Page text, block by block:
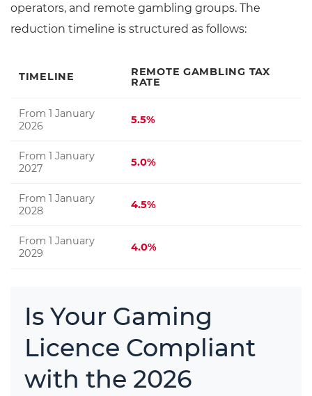
operators, and remote gambling groups. The
reduction timeline is structured as follows:
TIMELINE
REMOTE GAMBLING TAX
RATE
From 1 January
2026
5.5%
From 1 January
2027
5.0%
From 1 January
2028
4.5%
From 1 January
2029
4.0%
Is Your Gaming
Licence Compliant
with the 2026